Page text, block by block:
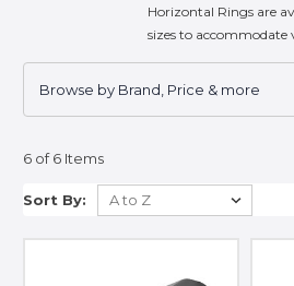
Horizontal Rings are
sizes to accommodate
Browse by Brand, Price & more
6 of 6 Items
Sort By: